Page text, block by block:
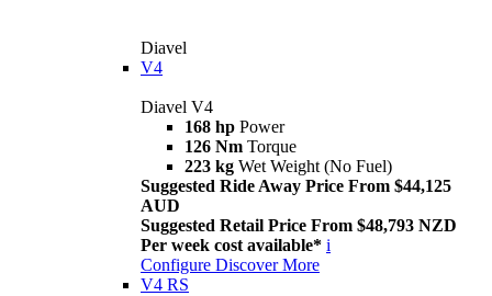
Diavel
V4
Diavel V4
168 hp Power
126 Nm Torque
223 kg Wet Weight (No Fuel)
Suggested Ride Away Price From $44,125
AUD
Suggested Retail Price From $48,793 NZD
Per week cost available* i
Configure Discover More
V4 RS